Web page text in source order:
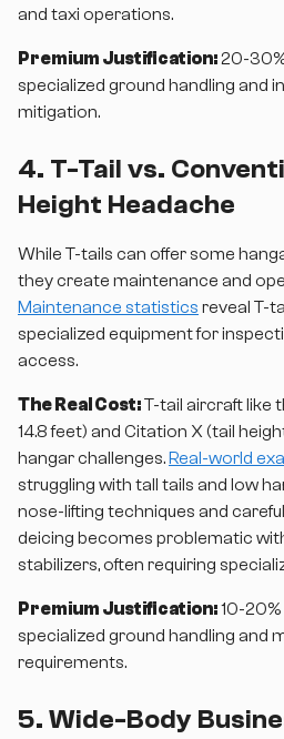
and taxi operations.
Premium Justification:20-
specialized ground handling and
mitigation.
4. T-Tail vs.
Height Headache
While T-tails can offer some
they create maintenance and
Maintenance statistics reveal T-
specialized equipment for
access.
The Real Cost:T-tail aircraft like
14.8 feet) and Citation X (tail
hangar challenges. Real-world
struggling with tall tails and low
nose-lifting techniques and
deicing becomes problematic
stabilizers, often requiring
Premium Justification:10-
specialized ground handling and
requirements.
5. Wide-Body